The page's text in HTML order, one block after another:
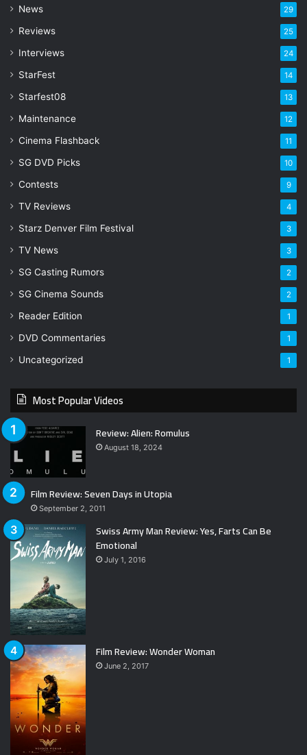
d
e
s
News 29
Reviews 25
Interviews 24
StarFest 14
Starfest08 13
Maintenance 12
Cinema Flashback 11
SG DVD Picks 10
Contests 9
TV Reviews 4
Starz Denver Film Festival 3
TV News 3
SG Casting Rumors 2
SG Cinema Sounds 2
Reader Edition 1
DVD Commentaries 1
Uncategorized 1
Most Popular Videos
Review: Alien: Romulus
August 18, 2024
Film Review: Seven Days in Utopia
September 2, 2011
Swiss Army Man Review: Yes, Farts Can Be
Emotional
July 1, 2016
Film Review: Wonder Woman
June 2, 2017